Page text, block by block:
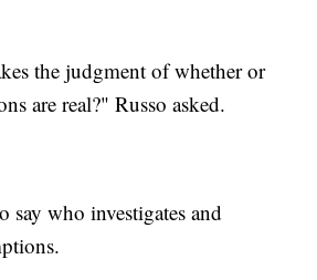
the judgment of whether or
are real?" Russo asked.
say who investigates and